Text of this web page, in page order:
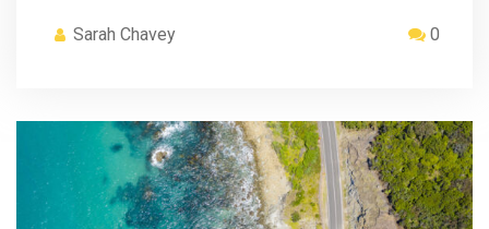
Sarah Chavey 0